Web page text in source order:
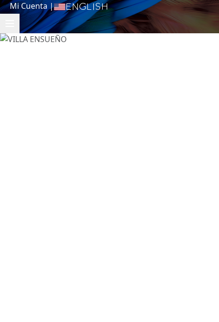
Mi Cuenta | English